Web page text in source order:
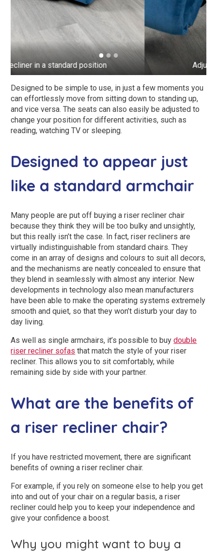
Adjusted to elevate your legs
Designed to be simple to use, in just a few moments you
can effortlessly move from sitting down to standing up,
and vice versa. The seats can also easily be adjusted to
change your position for different activities, such as
reading, watching TV or sleeping.
Designed to appear just
like a standard armchair
Many people are put off buying a riser recliner chair
because they think they will be too bulky and unsightly,
but this really isn’t the case. In fact, riser recliners are
virtually indistinguishable from standard chairs. They
come in an array of designs and colours to suit all decors,
and the mechanisms are neatly concealed to ensure that
they blend in seamlessly with almost any interior. New
developments in technology also mean manufacturers
have been able to make the operating systems extremely
smooth and quiet, so that they won’t disturb your day to
day living.
As well as single armchairs, it’s possible to buydouble
riser recliner sofas that match the style of your riser
recliner. This allows you to sit comfortably, while
remaining side by side with your partner.
What are the benefits of
a riser recliner chair?
If you have restricted movement, there are significant
benefits of owning a riser recliner chair.
For example, if you rely on someone else to help you get
into and out of your chair on a regular basis, a riser
recliner could help you to keep your independence and
give your confidence a boost.
Why you might want to buy a